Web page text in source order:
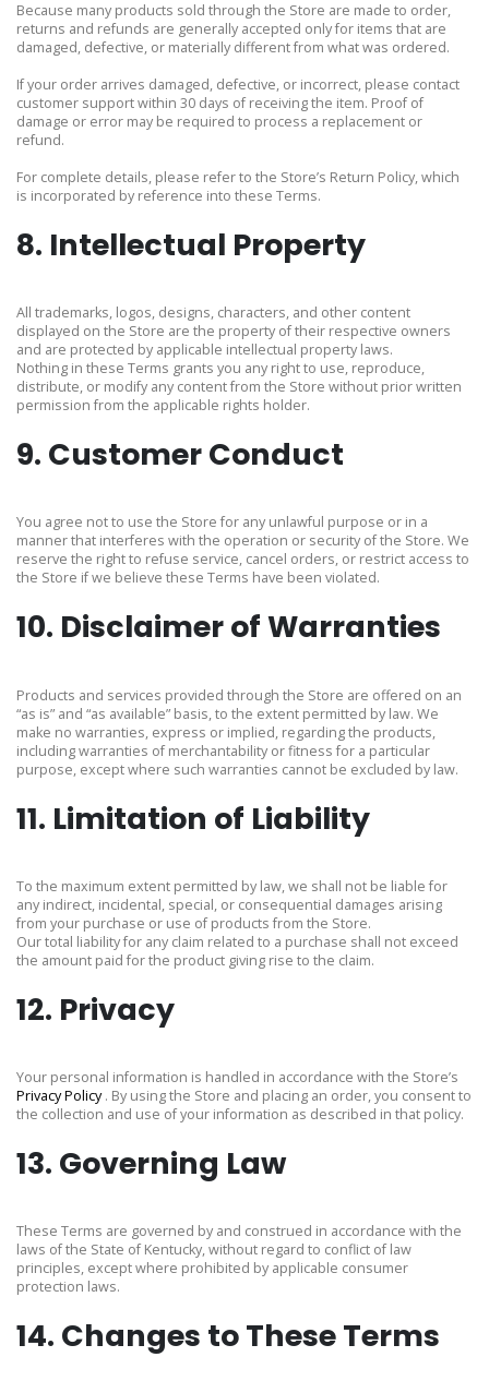
Because many products sold through the Store are made to order,
returns and refunds are generally accepted only for items that are
damaged, defective, or materially different from what was ordered.
If your order arrives damaged, defective, or incorrect, please contact
customer support within 30 days of receiving the item. Proof of
damage or error may be required to process a replacement or
refund.
For complete details, please refer to the Store’s Return Policy, which
is incorporated by reference into these Terms.
8. Intellectual Property
All trademarks, logos, designs, characters, and other content
displayed on the Store are the property of their respective owners
and are protected by applicable intellectual property laws.
Nothing in these Terms grants you any right to use, reproduce,
distribute, or modify any content from the Store without prior written
permission from the applicable rights holder.
9. Customer Conduct
You agree not to use the Store for any unlawful purpose or in a
manner that interferes with the operation or security of the Store. We
reserve the right to refuse service, cancel orders, or restrict access to
the Store if we believe these Terms have been violated.
10. Disclaimer of Warranties
Products and services provided through the Store are offered on an
“as is” and “as available” basis, to the extent permitted by law. We
make no warranties, express or implied, regarding the products,
including warranties of merchantability or fitness for a particular
purpose, except where such warranties cannot be excluded by law.
11. Limitation of Liability
To the maximum extent permitted by law, we shall not be liable for
any indirect, incidental, special, or consequential damages arising
from your purchase or use of products from the Store.
Our total liability for any claim related to a purchase shall not exceed
the amount paid for the product giving rise to the claim.
12. Privacy
Your personal information is handled in accordance with the Store’s
Privacy Policy. By using the Store and placing an order, you consent to
the collection and use of your information as described in that policy.
13. Governing Law
These Terms are governed by and construed in accordance with the
laws of the State of Kentucky, without regard to conflict of law
principles, except where prohibited by applicable consumer
protection laws.
14. Changes to These Terms